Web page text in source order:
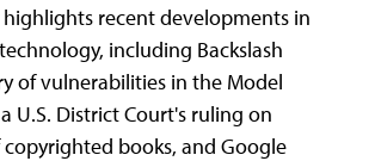
highlights recent developments in
including Backslash
of vulnerabilities in the Model
U.S. District Court's ruling on
books, and Google